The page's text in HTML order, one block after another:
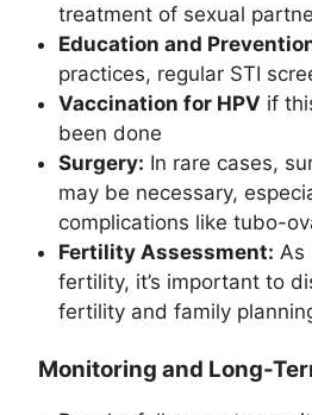
treatment of sexual
Education and
practices, regular STI
Vaccination for HPV if
been done
Surgery: In rare cases,
may be necessary,
complications like tubo-
Fertility Assessment: As
fertility, it’s important to
fertility and family
Monitoring and Long-